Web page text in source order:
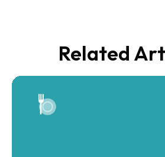
Related